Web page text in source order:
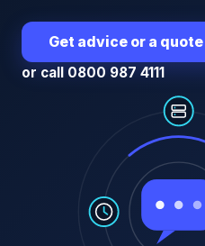
Get advice or a quote
or call 0800 987 4111